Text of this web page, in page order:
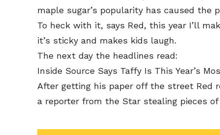
maple sugar’s popularity has caused the
To heck with it, says Red, this year I’ll
it’s sticky and makes kids laugh.
The next day the headlines read:
Inside Source Says Taffy Is This Year’s
After getting his paper off the street Red
a reporter from the Star stealing pieces